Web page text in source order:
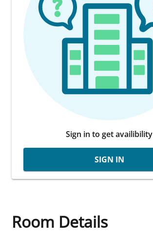
Sign in to get availibility
SIGN IN
Room Details